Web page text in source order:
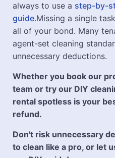
always to use a step-by-
guide.Missing a single
all of your bond. Many
agent-set cleaning
unnecessary deductions.
Whether you book our
team or try our DIY
rental spotless is your
refund.
Don't risk unnecessary
to clean like a pro, or let